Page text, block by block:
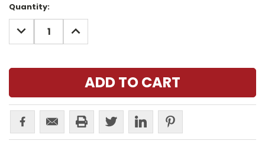
Current
Stock:
Quantity:
DECREASE
QUANTITY:
INCREASE
QUANTITY: